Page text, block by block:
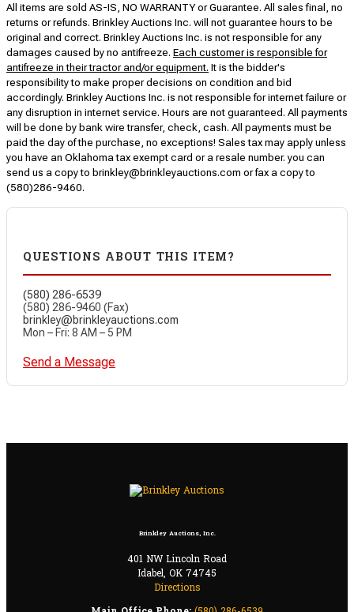
All items are sold AS-IS, NO WARRANTY or Guarantee. All sales final, no
returns or refunds. Brinkley Auctions Inc. will not guarantee hours to be
original and correct. Brinkley Auctions Inc. is not responsible for any
damages caused by no antifreeze. Each customer is responsible for
antifreeze in their tractor and/or equipment. It is the bidder's
responsibility to make proper decisions on condition and bid
accordingly. Brinkley Auctions Inc. is not responsible for internet failure or
any disruption in internet service. Hours are not guaranteed. All payments
will be done by bank wire transfer, check, cash. All payments must be
paid the day of the purchase, no exceptions! Sales tax may apply unless
you have an Oklahoma tax exempt card or a resale number. you can
send us a copy to brinkley@brinkleyauctions.com or fax a copy to
(580)286-9460.
QUESTIONS ABOUT THIS ITEM?
(580) 286-6539
(580) 286-9460 (Fax)
brinkley@brinkleyauctions.com
Mon – Fri: 8 AM – 5 PM
Send a Message
Brinkley Auctions, Inc.
401 NW Lincoln Road
Idabel, OK 74745
Directions